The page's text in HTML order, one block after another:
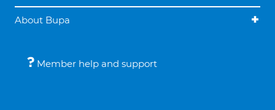
About Bupa
Member help and support